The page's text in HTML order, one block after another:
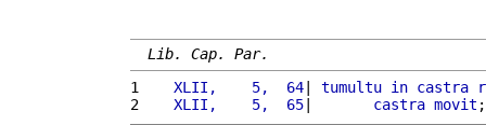
Lib. Cap. Par.
1
   XLII,    5,  64
| tumultu in castra
2
   XLII,    5,  65
| castra movit